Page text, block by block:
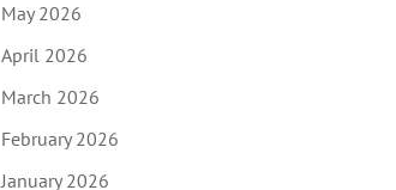
May 2026
April 2026
March 2026
February 2026
January 2026